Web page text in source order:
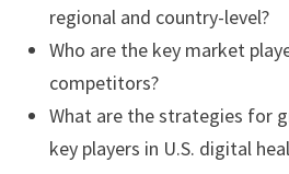
regional and country-level?
Who are the key market
competitors?
What are the strategies for
key players in U.S. digital